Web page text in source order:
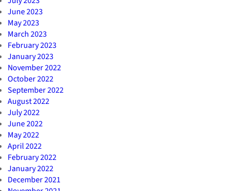
June 2023
May 2023
March 2023
February 2023
January 2023
November 2022
October 2022
September 2022
August 2022
July 2022
June 2022
May 2022
April 2022
February 2022
January 2022
December 2021